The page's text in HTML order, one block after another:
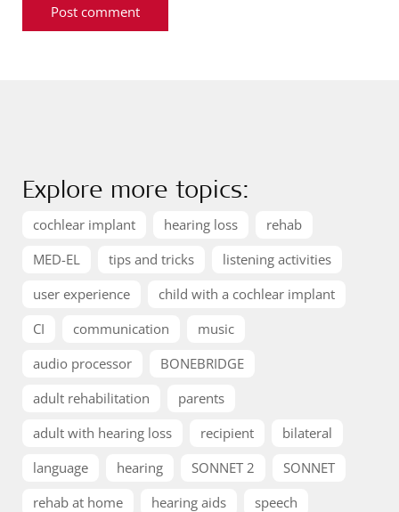
Explore more topics:
cochlear implant hearing loss
rehab
MED-EL
tips and tricks
listening activities
user experience
child with a cochlear implant
CI
communication
music
audio processor
BONEBRIDGE
adult rehabilitation
parents
adult with hearing loss
recipient
bilateral
language
hearing SONNET 2
SONNET
rehab at home
hearing aids
speech